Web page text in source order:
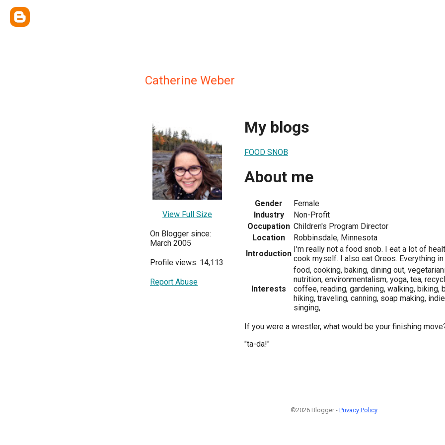
Catherine Weber
View Full Size
On Blogger since:
March 2005
Profile views: 14,113
Report Abuse
My blogs
FOOD SNOB
About me
Gender
Female
Industry
Non-Profit
Occupation Children's Program Director
Location
Robbinsdale, Minnesota
Introduction I'm really not a food snob. I eat a lot of
cook myself. I also eat Oreos. Everything
Interests
food, cooking, baking, dining out,
nutrition, environmentalism, yoga, tea,
coffee, reading, gardening, walking, biking,
hiking, traveling, canning, soap making,
singing,
If you were a wrestler, what would be your finishing
"ta-da!"
©2026 Blogger - Privacy Policy